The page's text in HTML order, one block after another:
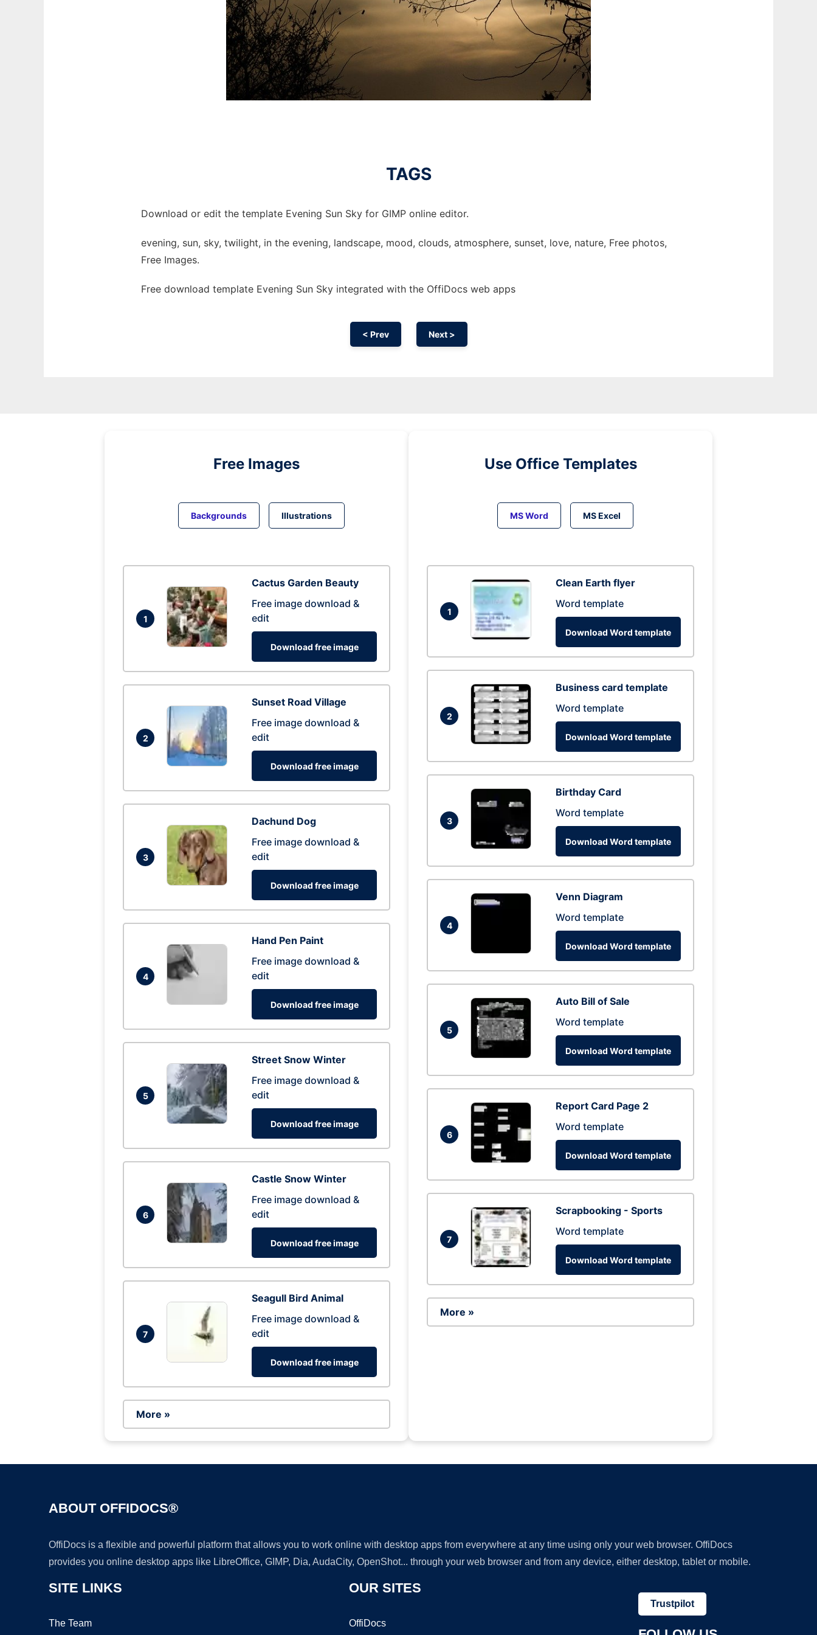
TAGS
Download or edit the template Evening Sun Sky for GIMP online editor.
evening, sun, sky, twilight, in the evening, landscape, mood, clouds, atmosphere, sunset, love, nature, Free photos,
Free Images.
Free download template Evening Sun Sky integrated with the OffiDocs web apps
< Prev Next >
Free Images
Backgrounds Illustrations
1
Cactus Garden Beauty
Free image download &
edit
Download free image
2
Sunset Road Village
Free image download &
edit
Download free image
3
Dachund Dog
Free image download &
edit
Download free image
4
Hand Pen Paint
Free image download &
edit
Download free image
5
Street Snow Winter
Free image download &
edit
Download free image
6
Castle Snow Winter
Free image download &
edit
Download free image
7
Seagull Bird Animal
Free image download &
edit
Download free image
More »
Use Office Templates
MS Word MS Excel
1
Clean Earth flyer
Word template
Download Word template
2
Business card template
Word template
Download Word template
3
Birthday Card
Word template
Download Word template
4
Venn Diagram
Word template
Download Word template
5
Auto Bill of Sale
Word template
Download Word template
6
Report Card Page 2
Word template
Download Word template
7
Scrapbooking - Sports
Word template
Download Word template
More »
ABOUT OFFIDOCS®
OffiDocs is a flexible and powerful platform that allows you to work online with desktop apps from everywhere at any time using only your web browser. OffiDocs
provides you online desktop apps like LibreOffice, GIMP, Dia, AudaCity, OpenShot... through your web browser and from any device, either desktop, tablet or mobile.
SITE LINKS
The Team
OUR SITES
OffiDocs
Trustpilot